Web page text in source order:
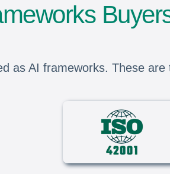
as AI frameworks. These